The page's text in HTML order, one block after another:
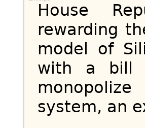
House
rewarding
model of
with a bill
system, an